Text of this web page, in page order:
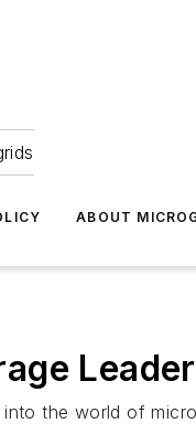
ABOUT
the world of